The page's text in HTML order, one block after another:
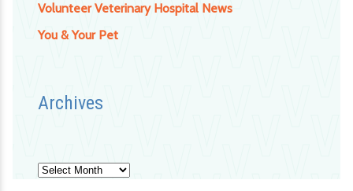
Volunteer Veterinary Hospital News
You & Your Pet
Archives
Archives